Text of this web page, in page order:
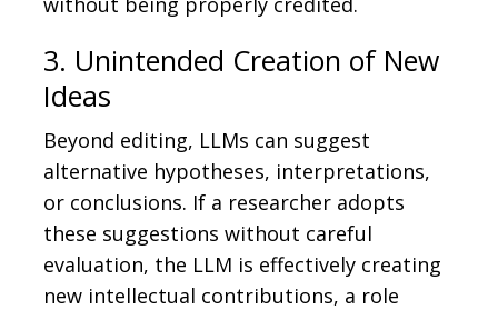
3. Unintended Creation of New
Ideas
Beyond editing, LLMs can suggest
alternative hypotheses, interpretations,
or conclusions. If a researcher adopts
these suggestions without careful
evaluation, the LLM is effectively creating
new intellectual contributions, a role